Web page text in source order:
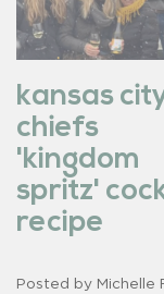
kansas
chiefs
'kingdom
spritz'
recipe
Posted by Michelle